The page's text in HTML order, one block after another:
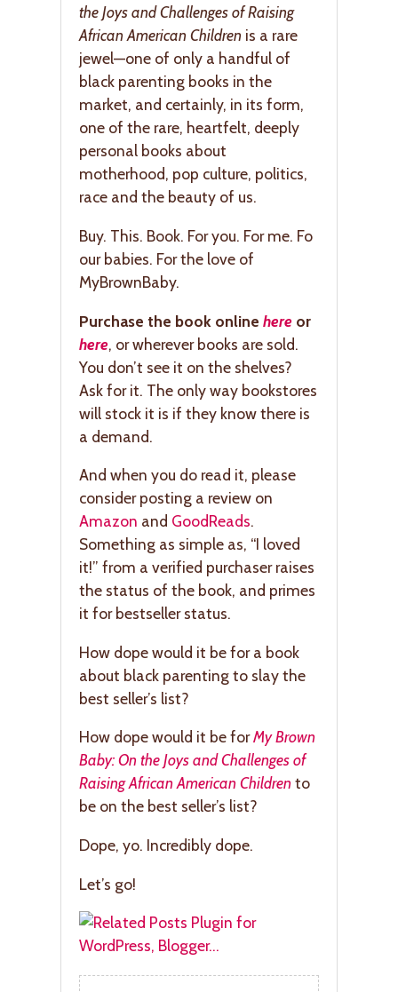
the Joys and Challenges of Raising
African American Children is a rare
jewel—one of only a handful of
black parenting books in the
market, and certainly, in its form,
one of the rare, heartfelt, deeply
personal books about
motherhood, pop culture, politics,
race and the beauty of us.
Buy. This. Book. For you. For me. Fo
our babies. For the love of
MyBrownBaby.
Purchase the book online here or
here, or wherever books are sold.
You don’t see it on the shelves?
Ask for it. The only way bookstores
will stock it is if they know there is
a demand.
And when you do read it, please
consider posting a review on
Amazon and GoodReads.
Something as simple as, “I loved
it!” from a verified purchaser raises
the status of the book, and primes
it for bestseller status.
How dope would it be for a book
about black parenting to slay the
best seller’s list?
How dope would it be forMy Brown
Baby: On the Joys and Challenges of
Raising African American Children to
be on the best seller’s list?
Dope, yo. Incredibly dope.
Let’s go!